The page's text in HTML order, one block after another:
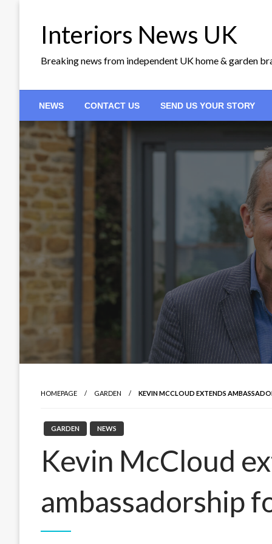
Interiors News UK
Breaking news from independent UK home & garden
NEWS CONTACT US SEND US YOUR STORY
HOMEPAGE GARDEN KEVIN MCCLOUD EXTENDS
GARDEN NEWS
Kevin McCloud
ambassadorship